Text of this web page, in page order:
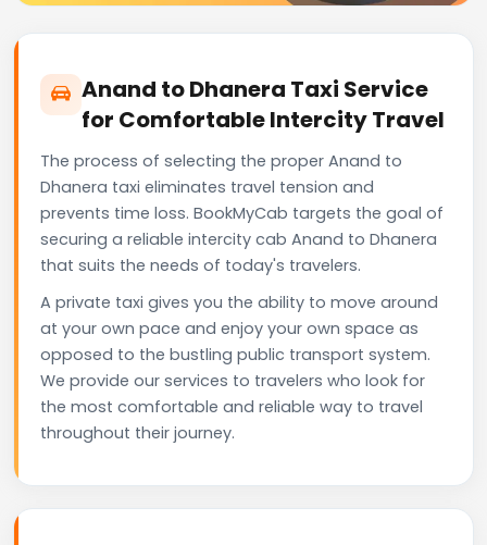
Anand to Dhanera Taxi Service
for Comfortable Intercity Travel
The process of selecting the proper Anand to
Dhanera taxi eliminates travel tension and
prevents time loss. BookMyCab targets the goal of
securing a reliable intercity cab Anand to Dhanera
that suits the needs of today's travelers.
A private taxi gives you the ability to move around
at your own pace and enjoy your own space as
opposed to the bustling public transport system.
We provide our services to travelers who look for
the most comfortable and reliable way to travel
throughout their journey.